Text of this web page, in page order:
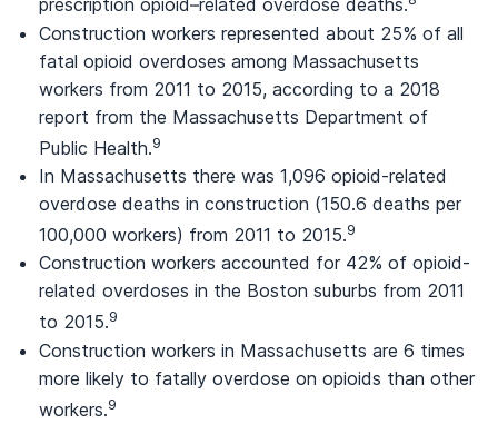
prescription opioid–related overdose deaths.
Construction workers represented about 25% of all
fatal opioid overdoses among Massachusetts
workers from 2011 to 2015, according to a 2018
report from the Massachusetts Department of
Public Health.9
In Massachusetts there was 1,096 opioid-related
overdose deaths in construction (150.6 deaths per
100,000 workers) from 2011 to 2015.9
Construction workers accounted for 42% of opioid-
related overdoses in the Boston suburbs from 2011
to 2015.9
Construction workers in Massachusetts are 6 times
more likely to fatally overdose on opioids than other
workers.9